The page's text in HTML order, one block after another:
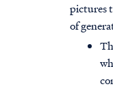
pictures
of